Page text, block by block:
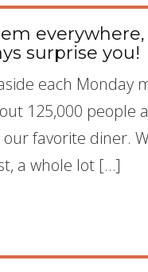
surprise you!
each Monday
125,000
favorite diner.
a whole lot […]